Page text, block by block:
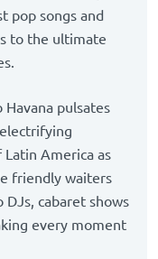
pop songs and
to the ultimate
pulsates
America as
friendly waiters
cabaret shows
every moment